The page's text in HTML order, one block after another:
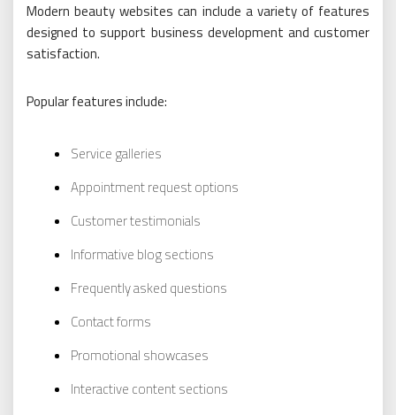
Modern beauty websites can include a variety of features
designed to support business development and customer
satisfaction.
Popular features include:
Service galleries
Appointment request options
Customer testimonials
Informative blog sections
Frequently asked questions
Contact forms
Promotional showcases
Interactive content sections